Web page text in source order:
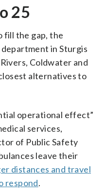
25
fill the gap, the
in Sturgis
Coldwater and
alternatives to
operational effect”
services,
of Public Safety
leave their
distances and travel
respond.